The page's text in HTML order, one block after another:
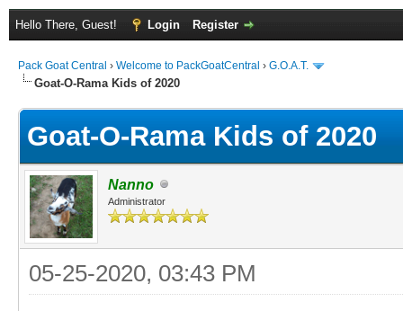
Hello There, Guest! Login Register
Pack Goat Central › Welcome to PackGoatCentral › G.O.A.T.
Goat-O-Rama Kids of 2020
Goat-O-Rama Kids of 2020
Nanno
Administrator
05-25-2020, 03:43 PM